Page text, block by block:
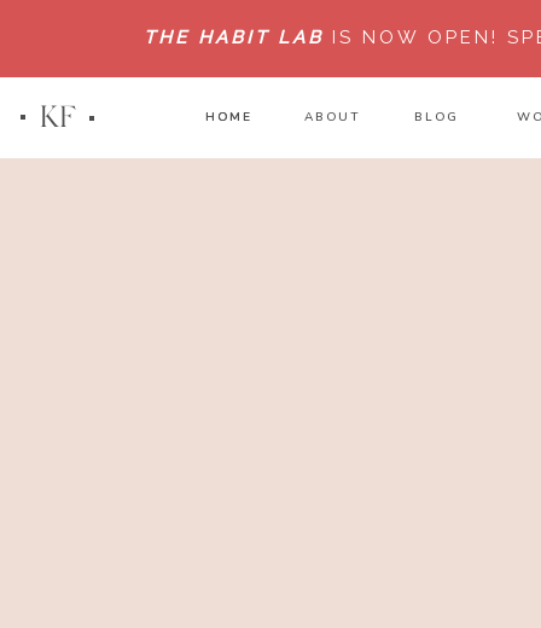
THE HABIT LAB IS NOW OPEN!
KF ABOUT
HOME BLOG
HOME